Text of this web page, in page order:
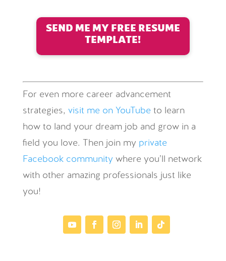
SEND ME MY FREE RESUME
TEMPLATE!
For even more career advancement
strategies, visit me on YouTube to learn
how to land your dream job and grow in a
field you love. Then join my private
Facebook communitywhere you’ll network
with other amazing professionals just like
you!